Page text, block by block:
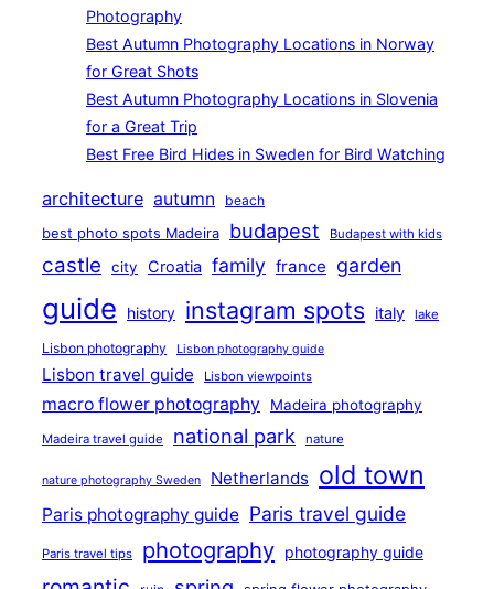
Photography
Best Autumn Photography Locations in Norway
for Great Shots
Best Autumn Photography Locations in Slovenia
for a Great Trip
Best Free Bird Hides in Sweden for Bird Watching
architecture autumn
beach
best photo spots Madeira
budapest Budapest with kids
castle city Croatia family france garden
guide history instagram spots italy lake
Lisbon photography Lisbon photography guide
Lisbon travel guide Lisbon viewpoints
macro flower photography Madeira photography
Madeira travel guide national park nature
nature photography Sweden Netherlands old town
Paris photography guide Paris travel guide
Paris travel tips photography photography guide